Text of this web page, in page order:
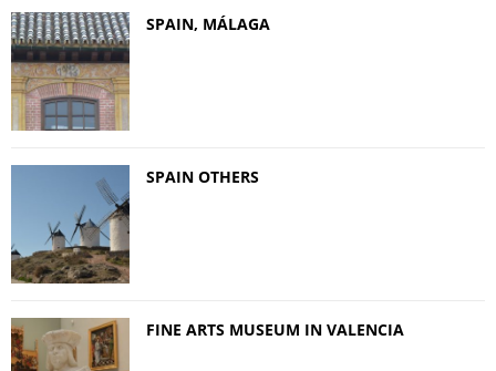
SPAIN, MÁLAGA
SPAIN OTHERS
FINE ARTS MUSEUM IN VALENCIA